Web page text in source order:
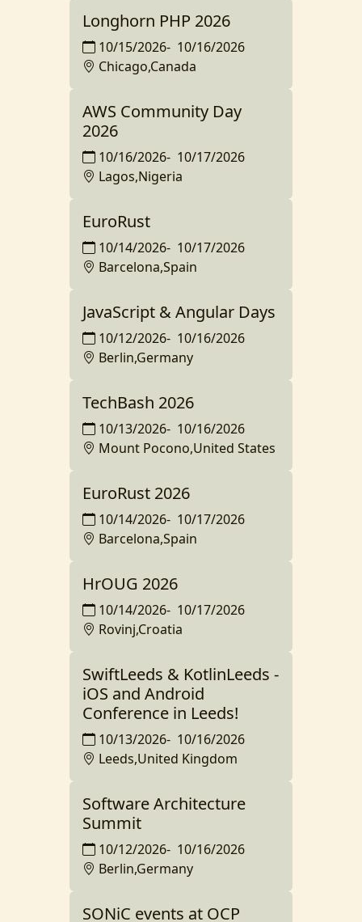
Longhorn PHP 2026
10/15/2026- 10/16/2026
Chicago,Canada
AWS Community Day
2026
10/16/2026- 10/17/2026
Lagos,Nigeria
EuroRust
10/14/2026- 10/17/2026
Barcelona,Spain
JavaScript & Angular Days
10/12/2026- 10/16/2026
Berlin,Germany
TechBash 2026
10/13/2026- 10/16/2026
Mount Pocono,United States
EuroRust 2026
10/14/2026- 10/17/2026
Barcelona,Spain
HrOUG 2026
10/14/2026- 10/17/2026
Rovinj,Croatia
SwiftLeeds & KotlinLeeds -
iOS and Android
Conference in Leeds!
10/13/2026- 10/16/2026
Leeds,United Kingdom
Software Architecture
Summit
10/12/2026- 10/16/2026
Berlin,Germany
SONiC events at OCP